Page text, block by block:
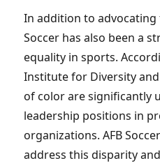
In addition to advocating
Soccer has also been a
equality in sports.
Institute for Diversity
of color are significantly
leadership positions in
organizations. AFB
address this disparity